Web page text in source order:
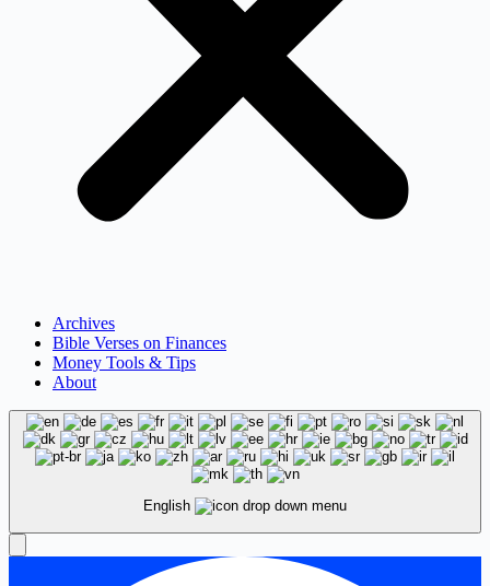
Archives
Bible Verses on Finances
Money Tools & Tips
About
English